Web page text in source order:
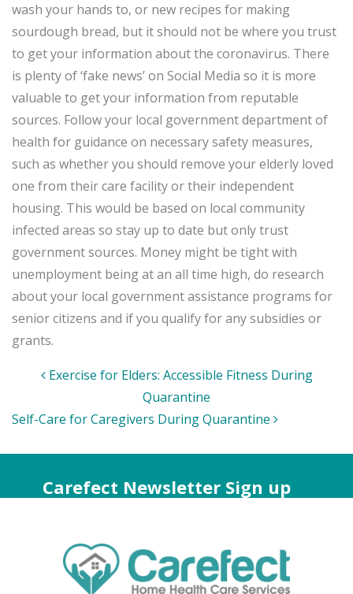
wash your hands to, or new recipes for making
sourdough bread, but it should not be where you trust
to get your information about the coronavirus. There
is plenty of ‘fake news’ on Social Media so it is more
valuable to get your information from reputable
sources. Follow your local government department of
health for guidance on necessary safety measures,
such as whether you should remove your elderly loved
one from their care facility or their independent
housing. This would be based on local community
infected areas so stay up to date but only trust
government sources. Money might be tight with
unemployment being at an all time high, do research
about your local government assistance programs for
senior citizens and if you qualify for any subsidies or
grants.
PostExercise for Elders: Accessible Fitness During
Quarantine
Self-Care for Caregivers During Quarantine
Carefect Newsletter Sign up